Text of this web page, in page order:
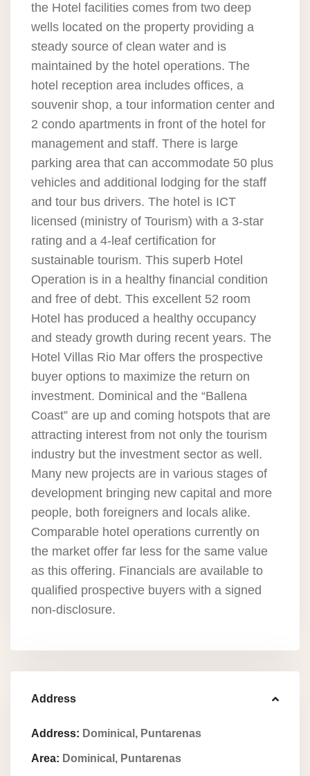
the Hotel facilities comes from two deep
wells located on the property providing a
steady source of clean water and is
maintained by the hotel operations. The
hotel reception area includes offices, a
souvenir shop, a tour information center and
2 condo apartments in front of the hotel for
management and staff. There is large
parking area that can accommodate 50 plus
vehicles and additional lodging for the staff
and tour bus drivers. The hotel is ICT
licensed (ministry of Tourism) with a 3-star
rating and a 4-leaf certification for
sustainable tourism. This superb Hotel
Operation is in a healthy financial condition
and free of debt. This excellent 52 room
Hotel has produced a healthy occupancy
and steady growth during recent years. The
Hotel Villas Rio Mar offers the prospective
buyer options to maximize the return on
investment. Dominical and the “Ballena
Coast” are up and coming hotspots that are
attracting interest from not only the tourism
industry but the investment sector as well.
Many new projects are in various stages of
development bringing new capital and more
people, both foreigners and locals alike.
Comparable hotel operations currently on
the market offer far less for the same value
as this offering. Financials are available to
qualified prospective buyers with a signed
non-disclosure.
Address
Address: Dominical, Puntarenas
Area: Dominical, Puntarenas